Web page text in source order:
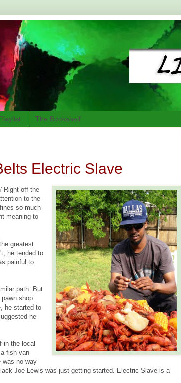
The Bookshelf
Electric Slave
Right off the
to the
so much
meaning to
greatest
he tended to
painful to
path. But
shop
he started to
he
in the local
fish van
was no way
Joe Lewis was just getting started. Electric Slave is a